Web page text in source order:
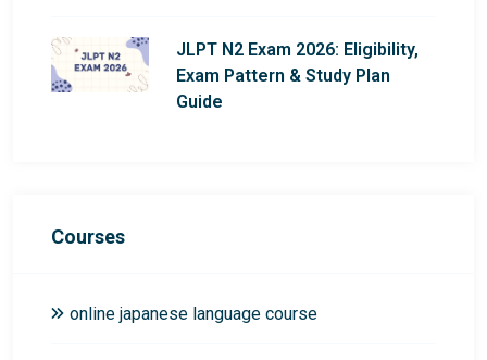
JLPT N2 Exam 2026: Eligibility,
Exam Pattern & Study Plan
Guide
Courses
online japanese language course